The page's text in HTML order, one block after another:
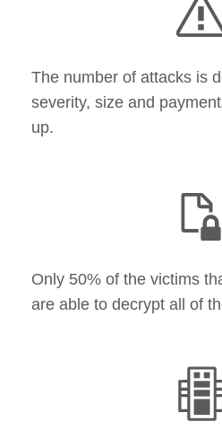
The number of attacks is
severity, size and
up​.
Only 50% of the victims
are able to decrypt all of